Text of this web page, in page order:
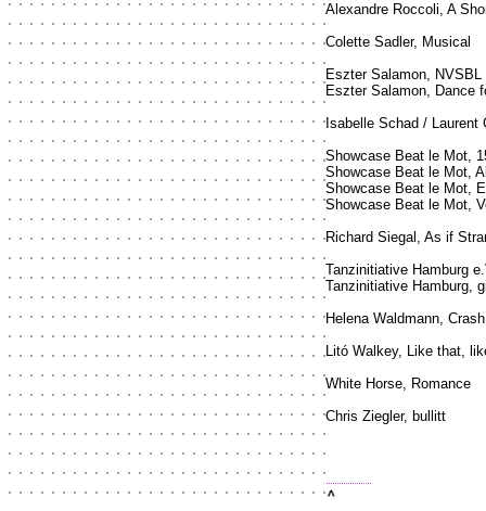
Alexandre Roccoli, A
Colette Sadler, Musical
Eszter Salamon, NVSBL
Eszter Salamon, Dance
Isabelle Schad / Laurent
Showcase Beat le Mot,
Showcase Beat le Mot,
Showcase Beat le Mot,
Showcase Beat le Mot,
Richard Siegal, As if
Tanzinitiative Hamburg
Tanzinitiative Hamburg,
Helena Waldmann,
Litó Walkey, Like that,
White Horse, Romance
Chris Ziegler, bullitt